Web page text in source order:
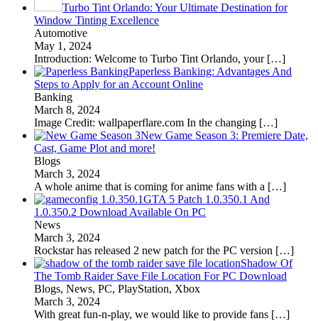
Turbo Tint Orlando: Your Ultimate Destination for
Window Tinting Excellence
Automotive
May 1, 2024
Introduction: Welcome to Turbo Tint Orlando, your […]
Paperless Banking: Advantages And
Steps to Apply for an Account Online
Banking
March 8, 2024
Image Credit: wallpaperflare.com In the changing […]
New Game Season 3: Premiere Date,
Cast, Game Plot and more!
Blogs
March 3, 2024
A whole anime that is coming for anime fans with a […]
GTA 5 Patch 1.0.350.1 And
1.0.350.2 Download Available On PC
News
March 3, 2024
Rockstar has released 2 new patch for the PC version […]
Shadow Of
The Tomb Raider Save File Location For PC Download
Blogs, News, PC, PlayStation, Xbox
March 3, 2024
With great fun-n-play, we would like to provide fans […]